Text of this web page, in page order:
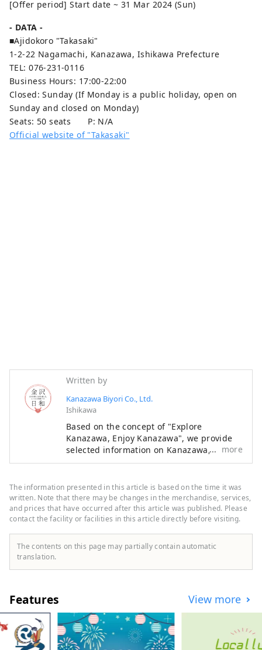
[Offer period] Start date ~ 31 Mar 2024 (Sun)
- DATA -
■Ajidokoro "Takasaki"
1-2-22 Nagamachi, Kanazawa, Ishikawa Prefecture
TEL: 076-231-0116
Business Hours: 17:00-22:00
Closed: Sunday (If Monday is a public holiday, open on
Sunday and closed on Monday)
Seats: 50 seats P: N/A
Official website of "Takasaki"
Written by
Kanazawa Biyori Co., Ltd.
Ishikawa
Based on the concept of "Explore
Kanazawa, Enjoy Kanazawa", we provide
selected information on Kanazawa, such
as new stores, events, gourmet food, and
site in Ishikawa Prefecture. In addition to
domestic media such as "SmartNews" and
"goo News" in Japan, we collaborate with
overseas media in China, Taiwan, Hong
Kong, Thailand, and Vietnam to widely
convey the appeal of Ishikawa Prefecture.
more
The information presented in this article is based on the time it was
written. Note that there may be changes in the merchandise, services,
and prices that have occurred after this article was published. Please
contact the facility or facilities in this article directly before visiting.
The contents on this page may partially contain automatic
translation.
Features View more